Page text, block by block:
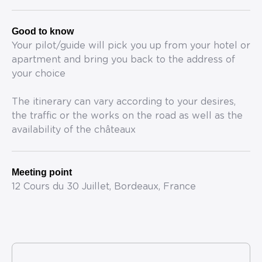
Good to know
Your pilot/guide will pick you up from your hotel or
apartment and bring you back to the address of
your choice
The itinerary can vary according to your desires,
the traffic or the works on the road as well as the
availability of the châteaux
Meeting point
12 Cours du 30 Juillet, Bordeaux, France